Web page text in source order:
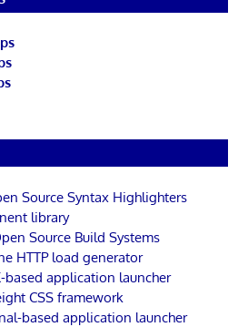
Source Syntax Highlighters
library
Source Build Systems
HTTP load generator
based application launcher
CSS framework
based application launcher